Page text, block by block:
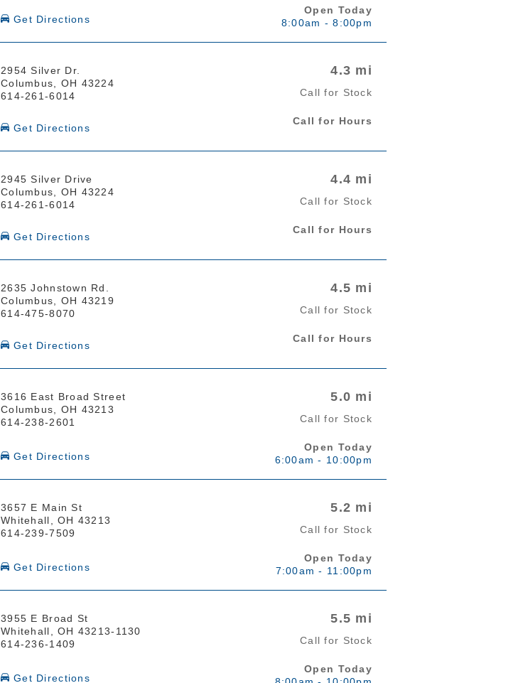
Get Directions
Open Today
8:00am - 8:00pm
2954 Silver Dr.
Columbus, OH 43224
614-261-6014
4.3 mi
Call for Stock
Get Directions
Call for Hours
2945 Silver Drive
Columbus, OH 43224
614-261-6014
4.4 mi
Call for Stock
Get Directions
Call for Hours
2635 Johnstown Rd.
Columbus, OH 43219
614-475-8070
4.5 mi
Call for Stock
Get Directions
Call for Hours
3616 East Broad Street
Columbus, OH 43213
614-238-2601
5.0 mi
Call for Stock
Get Directions
Open Today
6:00am - 10:00pm
3657 E Main St
Whitehall, OH 43213
614-239-7509
5.2 mi
Call for Stock
Get Directions
Open Today
7:00am - 11:00pm
3955 E Broad St
Whitehall, OH 43213-1130
614-236-1409
5.5 mi
Call for Stock
Get Directions
Open Today